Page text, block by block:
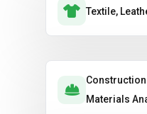
Textile,
Materials